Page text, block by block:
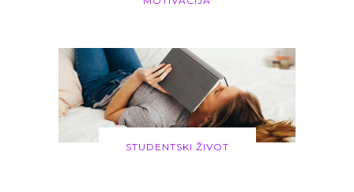
STUDENTSKI ŽIVOT